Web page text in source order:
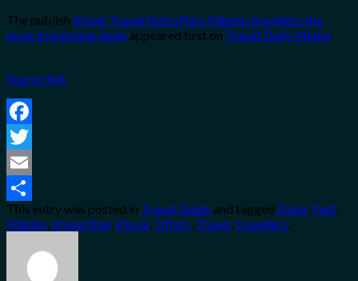
The publish Klook Travel Fest offers Filipino travellers the
most irresistible deals appeared first on Travel Daily Media.
Source link
Facebook
Twitter
Email
Share
This entry was posted in Travel Guide and tagged Deals, Fest,
Filipino, irresistible, Klook,Offers, Travel,travellers.